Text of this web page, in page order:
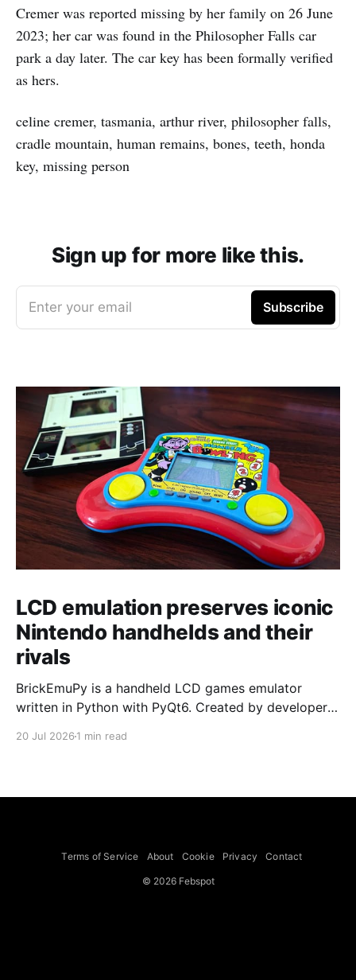
Cremer was reported missing by her family on 26 June
2023; her car was found in the Philosopher Falls car
park a day later. The car key has been formally verified
as hers.
celine cremer, tasmania, arthur river, philosopher falls,
cradle mountain, human remains, bones, teeth, honda
key, missing person
Sign up for more like this.
Enter your email Subscribe
LCD emulation preserves iconic
Nintendo handhelds and their
rivals
BrickEmuPy is a handheld LCD games emulator
written in Python with PyQt6. Created by developers
20 Jul 2026 1 min read
Terms of Service About Cookie Privacy Contact
© 2026 Febspot